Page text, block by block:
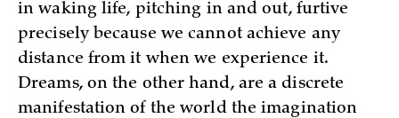
in waking life, pitching in and out, furtive
precisely because we cannot achieve any
distance from it when we experience it.
Dreams, on the other hand, are a discrete
manifestation of the world the imagination